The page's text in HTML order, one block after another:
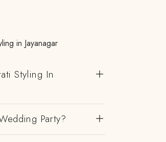
in Jayanagar
Styling In
Party?